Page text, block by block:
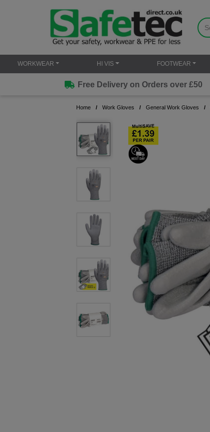
WORKWEAR HI VIS FOOTWEAR
Free Delivery on Orders over £50
Home Work Gloves General Work Gloves